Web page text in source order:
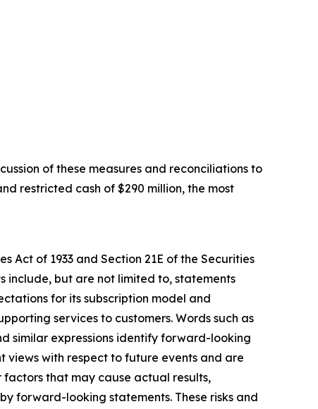
of these measures and reconciliations to
restricted cash of $290 million, the most
Act of 1933 and Section 21E of the Securities
include, but are not limited to, statements
for its subscription model and
services to customers. Words such as
similar expressions identify forward-looking
views with respect to future events and are
factors that may cause actual results,
forward-looking statements. These risks and